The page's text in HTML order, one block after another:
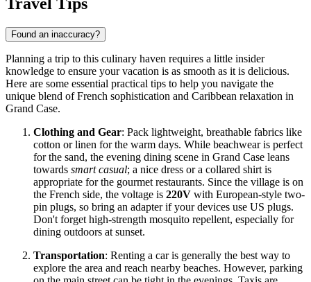
Found an inaccuracy?
Planning a trip to this culinary haven requires a little insider
knowledge to ensure your vacation is as smooth as it is delicious.
Here are some essential practical tips to help you navigate the
unique blend of French sophistication and Caribbean relaxation in
Grand Case.
Clothing and Gear: Pack lightweight, breathable fabrics like
cotton or linen for the warm days. While beachwear is perfect
for the sand, the evening dining scene in Grand Case leans
towards smart casual; a nice dress or a collared shirt is
appropriate for the gourmet restaurants. Since the village is on
the French side, the voltage is 220V with European-style two-
pin plugs, so bring an adapter if your devices use US plugs.
Don't forget high-strength mosquito repellent, especially for
dining outdoors at sunset.
Transportation: Renting a car is generally the best way to
explore the area and reach nearby beaches. However, parking